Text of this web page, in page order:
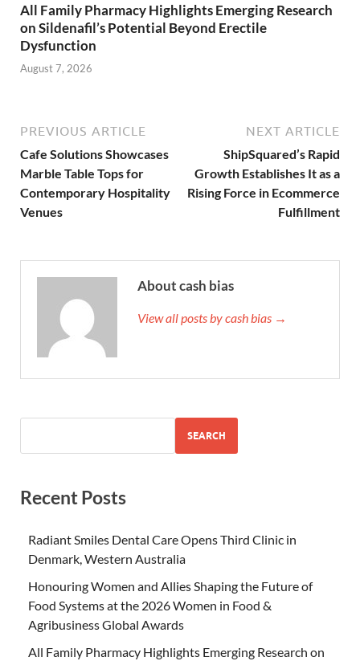
All Family Pharmacy Highlights Emerging Research
on Sildenafil’s Potential Beyond Erectile
Dysfunction
August 7, 2026
PREVIOUS ARTICLE
Cafe Solutions Showcases
Marble Table Tops for
Contemporary Hospitality
Venues
NEXT ARTICLE
ShipSquared’s Rapid
Growth Establishes It as a
Rising Force in Ecommerce
Fulfillment
About cash bias
View all posts by cash bias →
SEARCH
Recent Posts
Radiant Smiles Dental Care Opens Third Clinic in
Denmark, Western Australia
Honouring Women and Allies Shaping the Future of
Food Systems at the 2026 Women in Food &
Agribusiness Global Awards
All Family Pharmacy Highlights Emerging Research on